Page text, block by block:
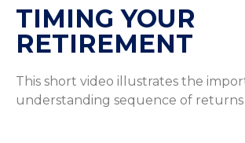
TIMING YOUR
RETIREMENT
This short video illustrates the
understanding sequence of returns